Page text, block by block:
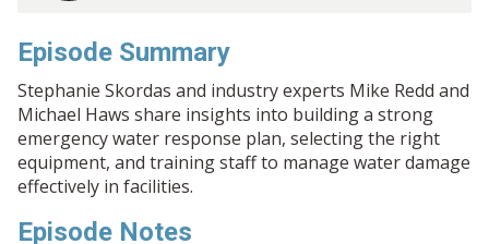
Episode Summary
Stephanie Skordas and industry experts Mike Redd and
Michael Haws share insights into building a strong
emergency water response plan, selecting the right
equipment, and training staff to manage water damage
effectively in facilities.
Episode Notes